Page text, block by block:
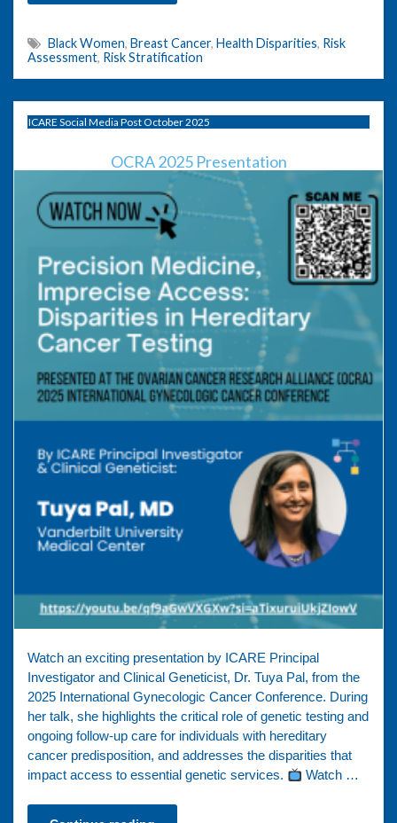
Black Women, Breast Cancer, Health Disparities, Risk
Assessment, Risk Stratification
ICARE Social Media Post October 2025
OCRA 2025 Presentation
Watch an exciting presentation by ICARE Principal
Investigator and Clinical Geneticist, Dr. Tuya Pal, from the
2025 International Gynecologic Cancer Conference. During
her talk, she highlights the critical role of genetic testing and
ongoing follow-up care for individuals with hereditary
cancer predisposition, and addresses the disparities that
impact access to essential genetic services.
Watch …